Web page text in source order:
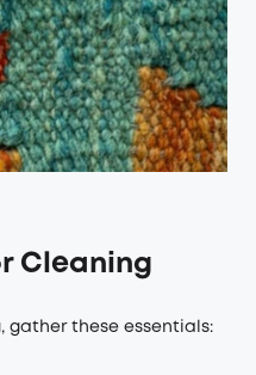
Cleaning
gather these essentials: